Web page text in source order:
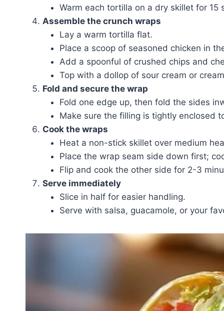
Warm each tortilla on a dry skillet for
Assemble the crunch wraps
Lay a warm tortilla flat.
Place a scoop of seasoned chicken in
Add a spoonful of crushed chips and
Top with a dollop of sour cream or
Fold and secure the wrap
Fold one edge up, then fold the sides
Make sure the filling is tightly enclosed
Cook the wraps
Heat a non-stick skillet over medium
Place the wrap seam side down first;
Flip and cook the other side for 2-3
Serve immediately
Slice in half for easier handling.
Serve with salsa, guacamole, or your